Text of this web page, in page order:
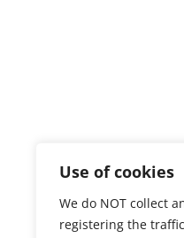
Use of cookies
We do NOT collect
registering the